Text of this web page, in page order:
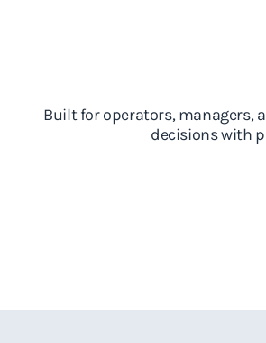
Built for operators, managers,
decisions with